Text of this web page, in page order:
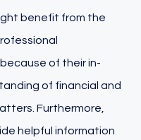
benefit from the
of their in-
of financial and
Furthermore,
helpful information